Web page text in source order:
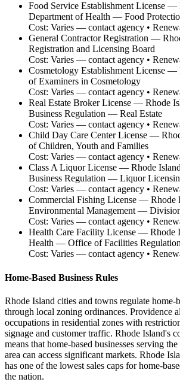
Food Service Establishment License —
Department of Health — Food
Cost: Varies — contact agency •
General Contractor Registration —
Registration and Licensing Board
Cost: Varies — contact agency •
Cosmetology Establishment License —
of Examiners in Cosmetology
Cost: Varies — contact agency •
Real Estate Broker License — Rhode
Business Regulation — Real Estate
Cost: Varies — contact agency •
Child Day Care Center License —
of Children, Youth and Families
Cost: Varies — contact agency •
Class A Liquor License — Rhode
Business Regulation — Liquor
Cost: Varies — contact agency •
Commercial Fishing License — Rhode
Environmental Management —
Cost: Varies — contact agency •
Health Care Facility License — Rhode
Health — Office of Facilities
Cost: Varies — contact agency •
Home-Based Business Rules
Rhode Island cities and towns regulate home-
through local zoning ordinances. Providence
occupations in residential zones with
signage and customer traffic. Rhode Island's
means that home-based businesses serving
area can access significant markets. Rhode
has one of the lowest sales caps for home-
the nation.